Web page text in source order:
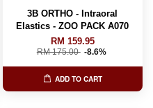
3B ORTHO - Intraoral
Elastics - ZOO PACK A070
RM 159.95
RM 175.00 -8.6%
ADD TO CART